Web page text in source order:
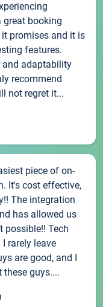
great booking
promises and it is
features.
and adaptability
recommend
not regret it...
piece of on-
It's cost effective,
The integration
has allowed us
possible!! Tech
rarely leave
are good, and I
guys....